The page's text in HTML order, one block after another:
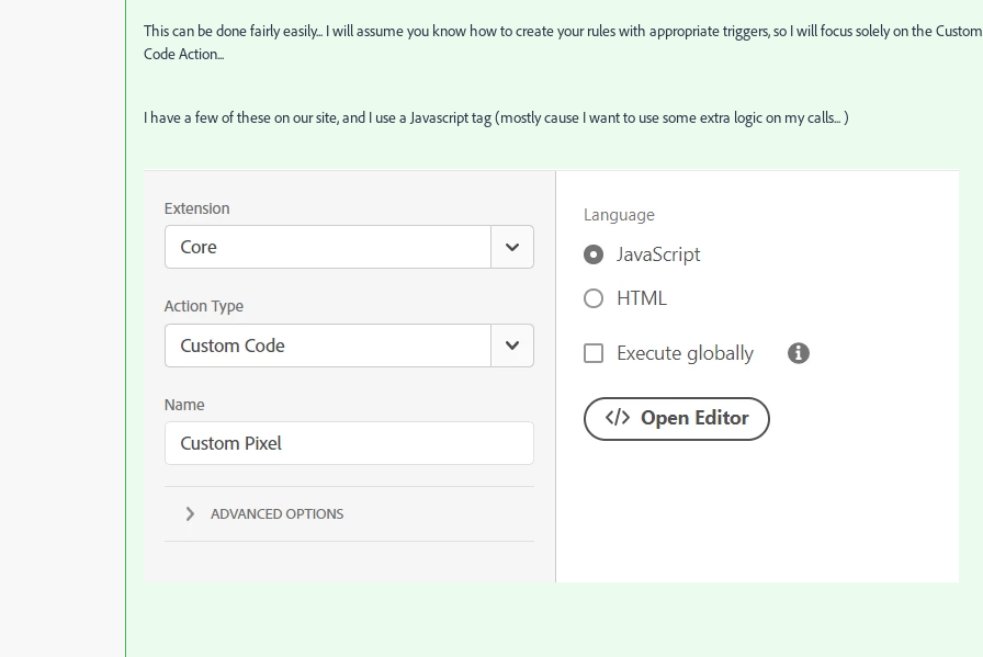
This can be done fairly easily... I will assume you know how to create your rules with appropriate triggers, so I will focus solely on the Custom
Code Action...
I have a few of these on our site, and I use a Javascript tag (mostly cause I want to use some extra logic on my calls... )